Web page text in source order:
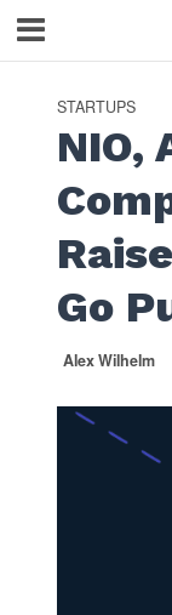
STARTUPS
NIO,
Go
Alex Wilhelm